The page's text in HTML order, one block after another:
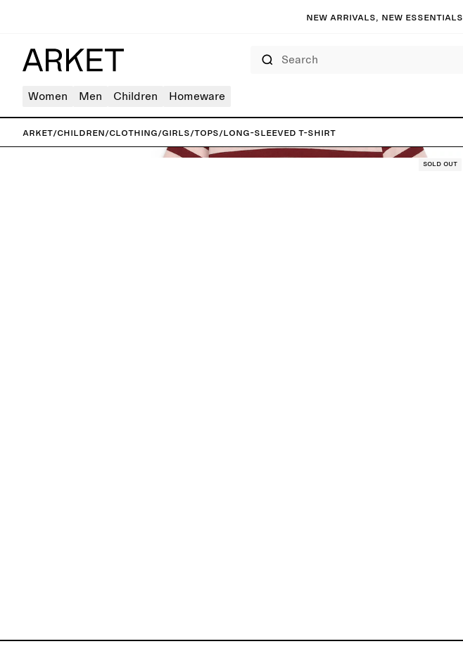
New arrivals, new essentials
Women Men Children Homeware
ARKET/Children/Clothing/Girls/Tops/Long-Sleeved T-Shirt
Sold out